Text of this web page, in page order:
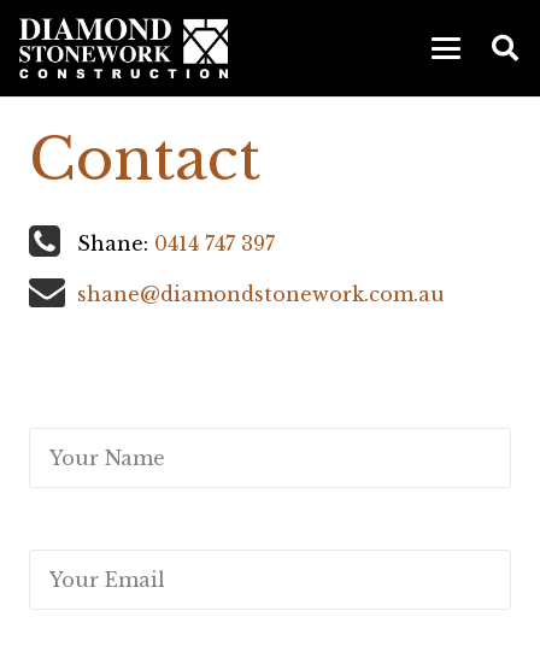
Contact
Shane: 0414 747 397
shane@diamondstonework.com.au